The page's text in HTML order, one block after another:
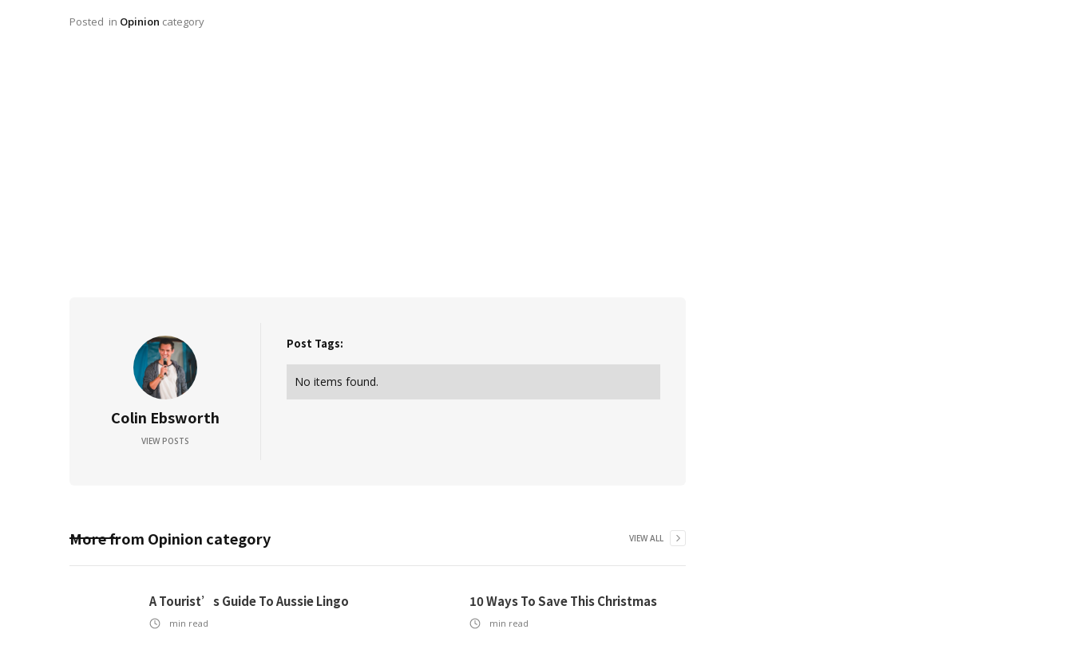
Posted in Opinion category
Colin Ebsworth
VIEW POSTS
Post Tags:
No items found.
More from Opinion category VIEW ALL
A Tourist’s Guide To Aussie Lingo
min read
10 Ways To Save This Christmas
min read